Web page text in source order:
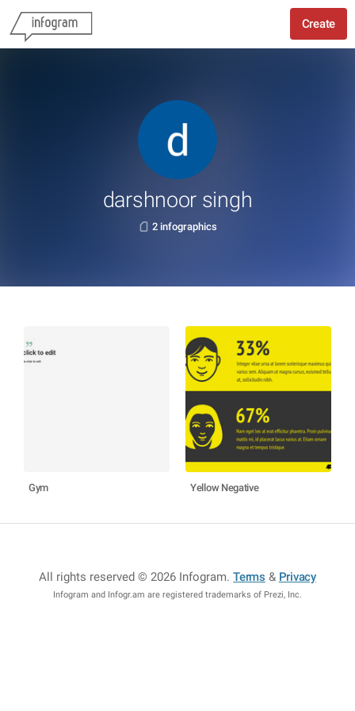
Create
darshnoor singh
2 infographics
Gym Yellow Negative
All rights reserved © 2026 Infogram.Terms & Privacy
Infogram and Infogr.am are registered trademarks of Prezi, Inc.